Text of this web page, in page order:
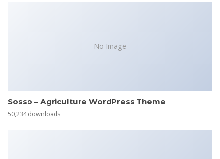
No Image
Sosso – Agriculture WordPress Theme
50,234 downloads